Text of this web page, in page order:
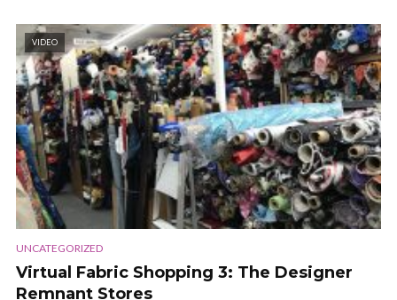
VIDEO
UNCATEGORIZED
Virtual Fabric Shopping 3: The Designer
Remnant Stores